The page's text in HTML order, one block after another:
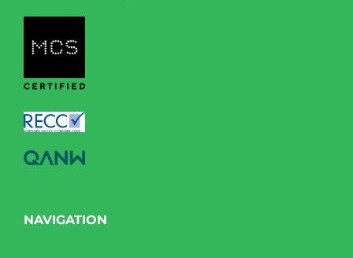
NAVIGATION